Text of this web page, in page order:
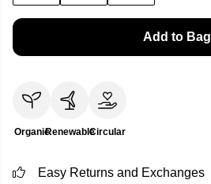
Add to Bag
OrganicRenewableCircular
Easy Returns and Exchanges